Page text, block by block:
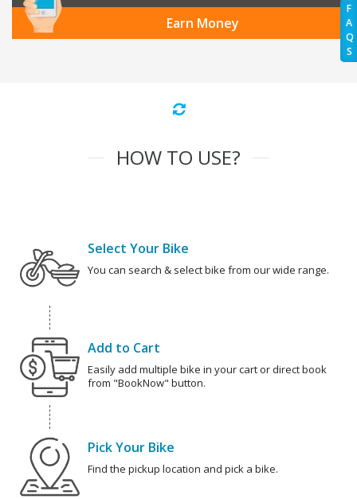
F
A
Q
S
Earn Money
HOW TO USE?
Select Your Bike
You can search & select bike from our wide range.
Add to Cart
Easily add multiple bike in your cart or direct book
from "BookNow" button.
Pick Your Bike
Find the pickup location and pick a bike.